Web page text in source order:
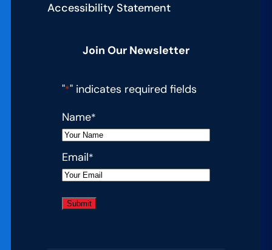
Accessibility Statement
Join Our Newsletter
"*" indicates required fields
Name*
Email*